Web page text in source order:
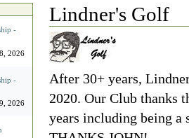
-
2026
-
2026
Lindner's Golf
After 30+ years,
2020. Our Club thanks
years including being